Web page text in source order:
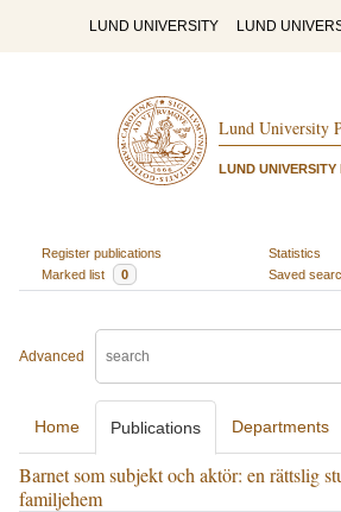
LUND UNIVERSITY LUND
Lund University
LUND
Register publications
Statistics
Marked list
0 Saved
Advanced
Home Publications Departments
Barnet som subjekt och aktör: en rättslig
familjehem